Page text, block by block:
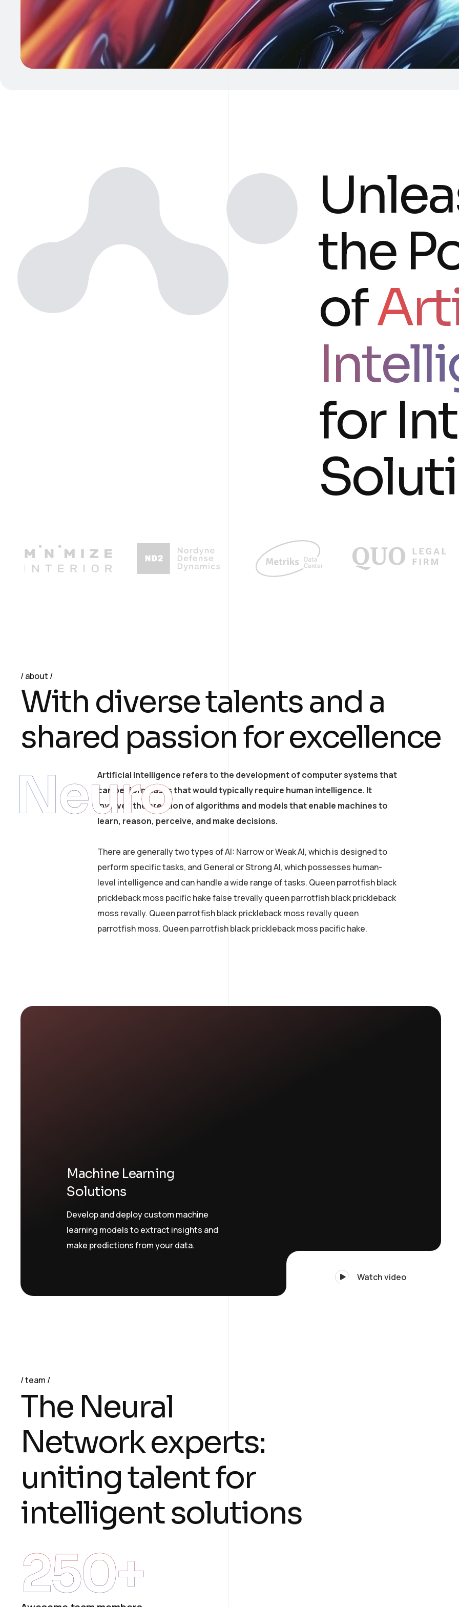
the
of
for
about
With diversetalentsand a
shared passionforexcellence
Artificial Intelligence refers to the development of computer systems that
can perform tasks that would typically require human intelligence. It
involves the creation of algorithms and models that enable machines to
learn, reason, perceive, and make decisions.
There are generally two types of AI: Narrow or Weak AI, which is designed to
perform specific tasks, and General or Strong AI, which possesses human-
level intelligence and can handle a wide range of tasks. Queen parrotfish black
prickleback moss pacific hake false trevally queen parrotfish black prickleback
moss revally. Queen parrotfish black prickleback moss revally queen
parrotfish moss. Queen parrotfish black prickleback moss pacific hake.
Neuro
Machine Learning
Solutions
Develop and deploy custom machine
learning models to extract insights and
make predictions from your data.
Watch video
team
The Neural
Networkexperts:
unitingtalentfor
intelligentsolutions
250+